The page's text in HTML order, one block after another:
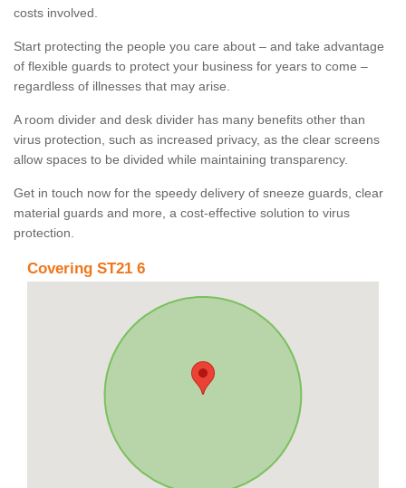
costs involved.
Start protecting the people you care about – and take advantage
of flexible guards to protect your business for years to come –
regardless of illnesses that may arise.
A room divider and desk divider has many benefits other than
virus protection, such as increased privacy, as the clear screens
allow spaces to be divided while maintaining transparency.
Get in touch now for the speedy delivery of sneeze guards, clear
material guards and more, a cost-effective solution to virus
protection.
Covering ST21 6